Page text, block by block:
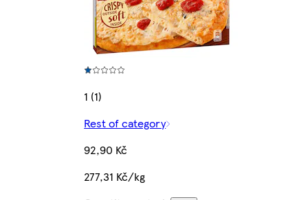
1 (1)
Rest of category
92,90 Kč
277,31 Kč/kg